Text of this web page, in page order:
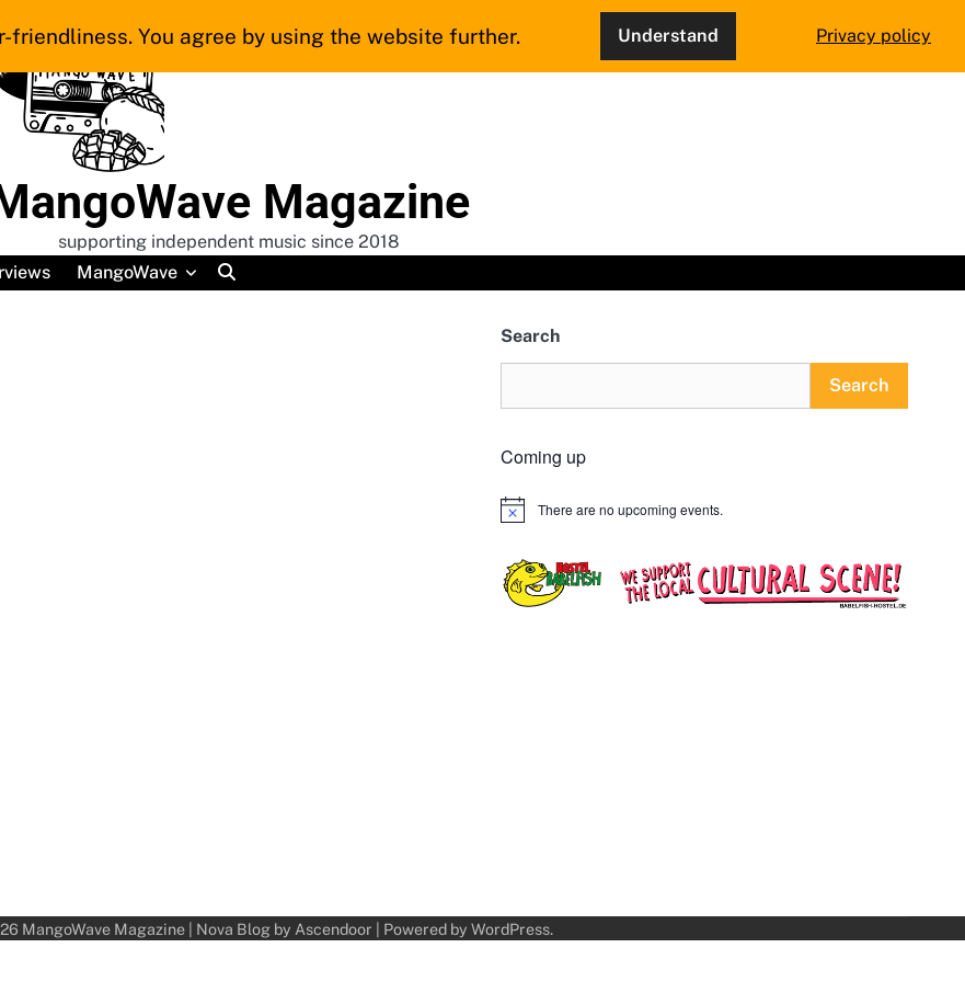
Magazine
supporting independent music since 2018
MangoWave
Search
Search
Coming up
Notice There are no upcoming events.
MangoWave Magazine| Nova Blog by Ascendoor | Powered by WordPress.
You agree by using the website further. Understand Privacy policy